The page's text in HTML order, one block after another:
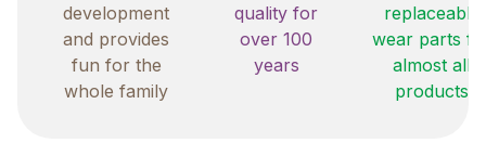
development
and provides
fun for the
whole family
quality for
over 100
years
replaceable
wear parts
almost all
products